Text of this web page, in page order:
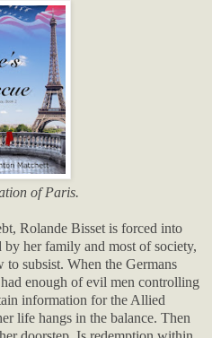
of Paris.
Rolande Bisset is forced into
by her family and most of society,
subsist. When the Germans
had enough of evil men controlling
information for the Allied
life hangs in the balance. Then